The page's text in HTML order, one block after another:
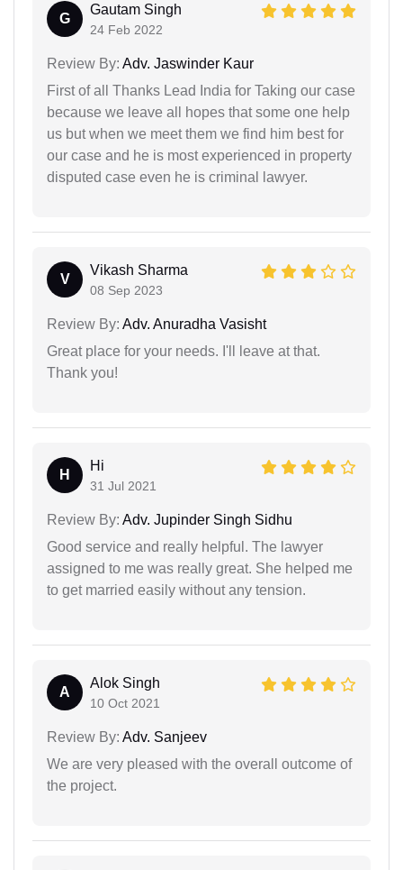
G
Gautam Singh
24 Feb 2022
Review By: Adv. Jaswinder Kaur
First of all Thanks Lead India for Taking our case
because we leave all hopes that some one help
us but when we meet them we find him best for
our case and he is most experienced in property
disputed case even he is criminal lawyer.
V
Vikash Sharma
08 Sep 2023
Review By: Adv. Anuradha Vasisht
Great place for your needs. I'll leave at that.
Thank you!
H
Hi
31 Jul 2021
Review By: Adv. Jupinder Singh Sidhu
Good service and really helpful. The lawyer
assigned to me was really great. She helped me
to get married easily without any tension.
A
Alok Singh
10 Oct 2021
Review By: Adv. Sanjeev
We are very pleased with the overall outcome of
the project.